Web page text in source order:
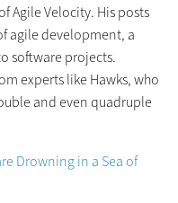
Agile Velocity. His posts
agile development, a
software projects.
experts like Hawks, who
and even quadruple
Drowning in a Sea of